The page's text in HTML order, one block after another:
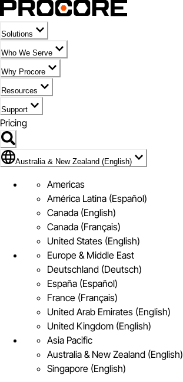
Solutions
Who We Serve
Why Procore
Resources
Support
Pricing
Flag Icon of Australia & New Zealand (English)
Australia & New Zealand (English)
Americas
América Latina (Español)
Canada (English)
Canada (Français)
United States (English)
Europe & Middle East
Deutschland (Deutsch)
España (Español)
France (Français)
United Arab Emirates (English)
United Kingdom (English)
Asia Pacific
Australia & New Zealand (English)
Singapore (English)